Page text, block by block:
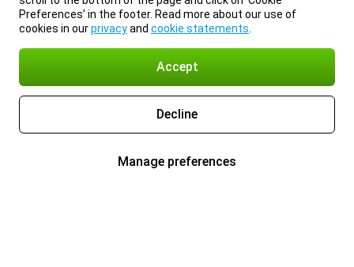
Preferences’ in the footer. Read more about our use of
cookies in ourprivacyand cookie statements
Accept
Decline
Manage preferences